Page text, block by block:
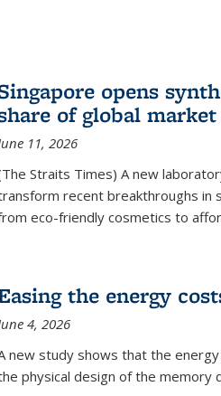
opens
of global
11, 2026
Straits Times) A new
recent breakthroughs in
eco-friendly cosmetics to
the energy
4, 2026
new study shows that the
physical design of the memory